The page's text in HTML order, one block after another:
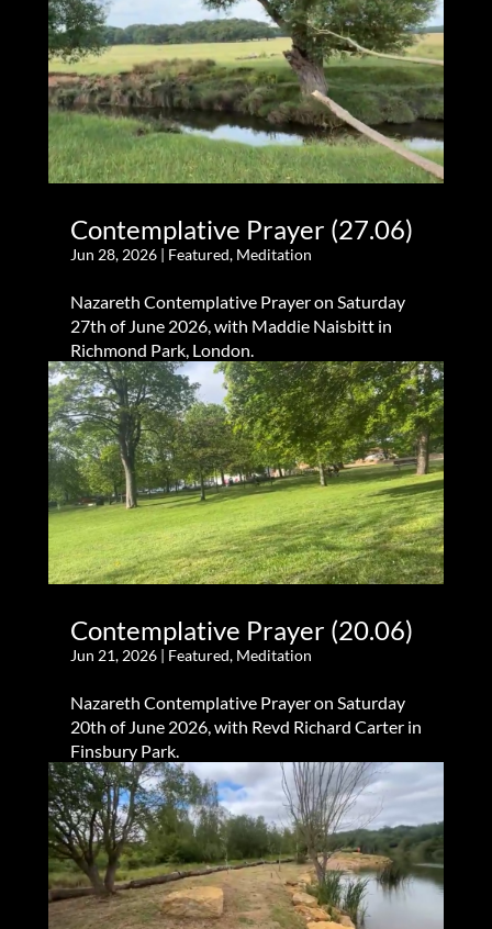
Contemplative Prayer (27.06)
Jun 28, 2026| Featured, Meditation
Nazareth Contemplative Prayer on Saturday
27th of June 2026, with Maddie Naisbitt in
Richmond Park, London.
Contemplative Prayer (20.06)
Jun 21, 2026| Featured, Meditation
Nazareth Contemplative Prayer on Saturday
20th of June 2026, with Revd Richard Carter in
Finsbury Park.